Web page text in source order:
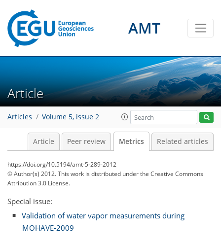
AMT
Article
Articles Volume 5, issue 2
Article Peer review Metrics Related articles
https://doi.org/10.5194/amt-5-289-2012
© Author(s) 2012. This work is distributed underthe Creative Commons
Attribution 3.0 License.
Special issue:
Validation of water vapor measurements during
MOHAVE-2009
3
2
1
1
0
2
1